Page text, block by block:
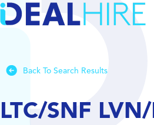
Back To Search Results
LTC/SNF